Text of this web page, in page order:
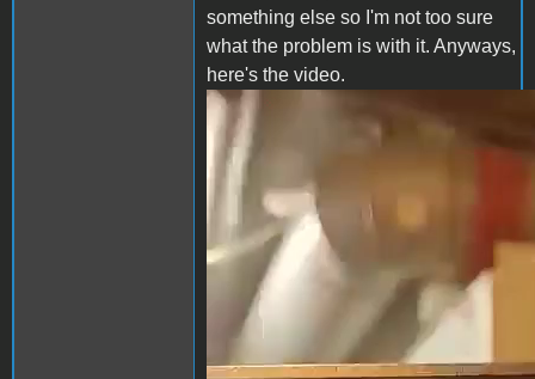
something else so I'm not too sure
what the problem is with it. Anyways,
here's the video.
sanyo.mp4